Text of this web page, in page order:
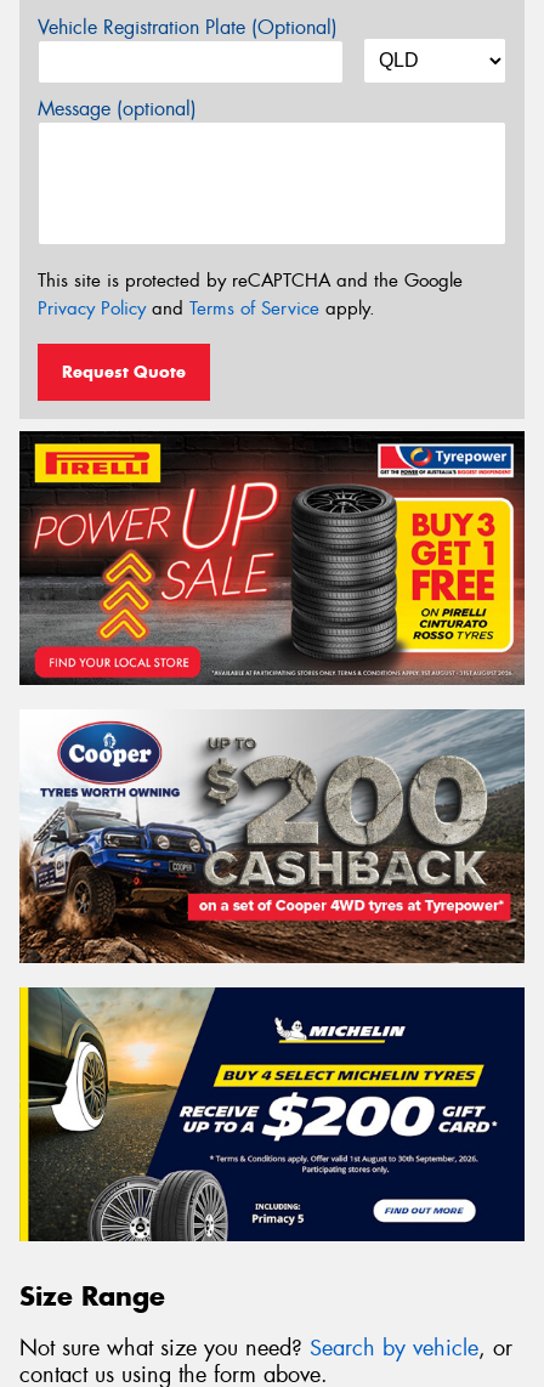
Vehicle Registration Plate (Optional)
Message (optional)
This site is protected by reCAPTCHA and the Google
Privacy Policyand Terms of Service apply.
Request Quote
Size Range
Not sure what size you need? Search by vehicle, or
contact us using the form above.